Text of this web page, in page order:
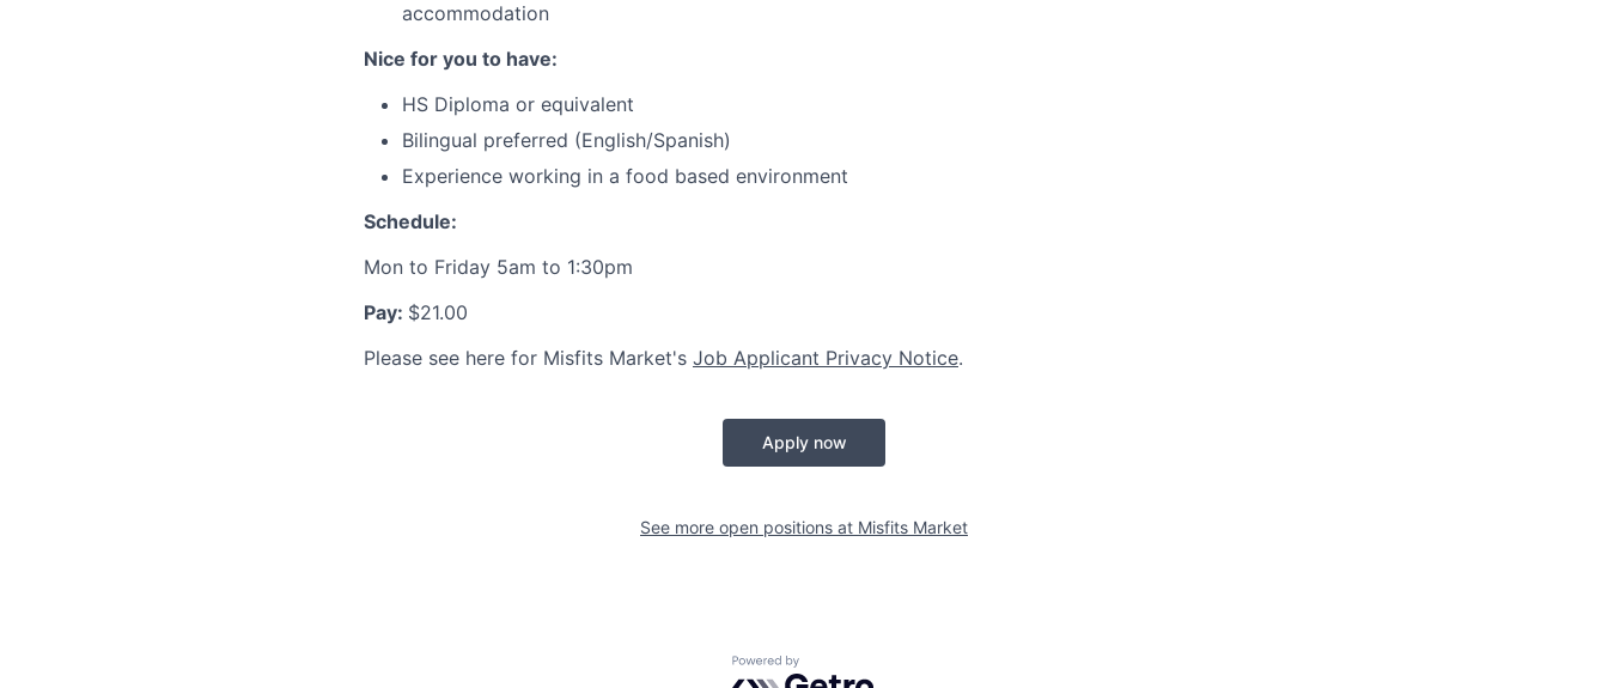
accommodation
Nice for you to have:
HS Diploma or equivalent
Bilingual preferred (English/Spanish)
Experience working in a food based environment
Schedule:
Mon to Friday 5am to 1:30pm
Pay: $21.00
Please see here for Misfits Market's Job Applicant Privacy Notice.
Apply now
See more open positions at Misfits Market
Powered by Getro.com